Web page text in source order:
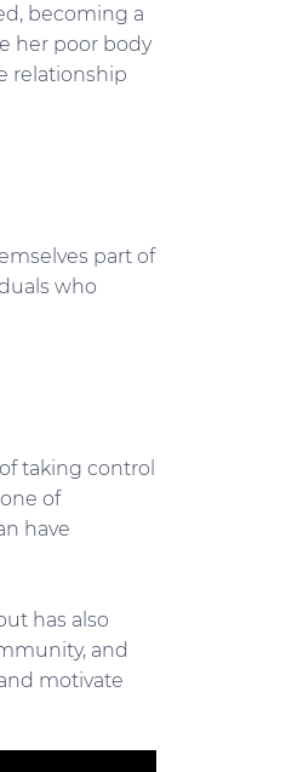
becoming a
her poor body
relationship
part of
who
taking control
of
have
has also
and
motivate